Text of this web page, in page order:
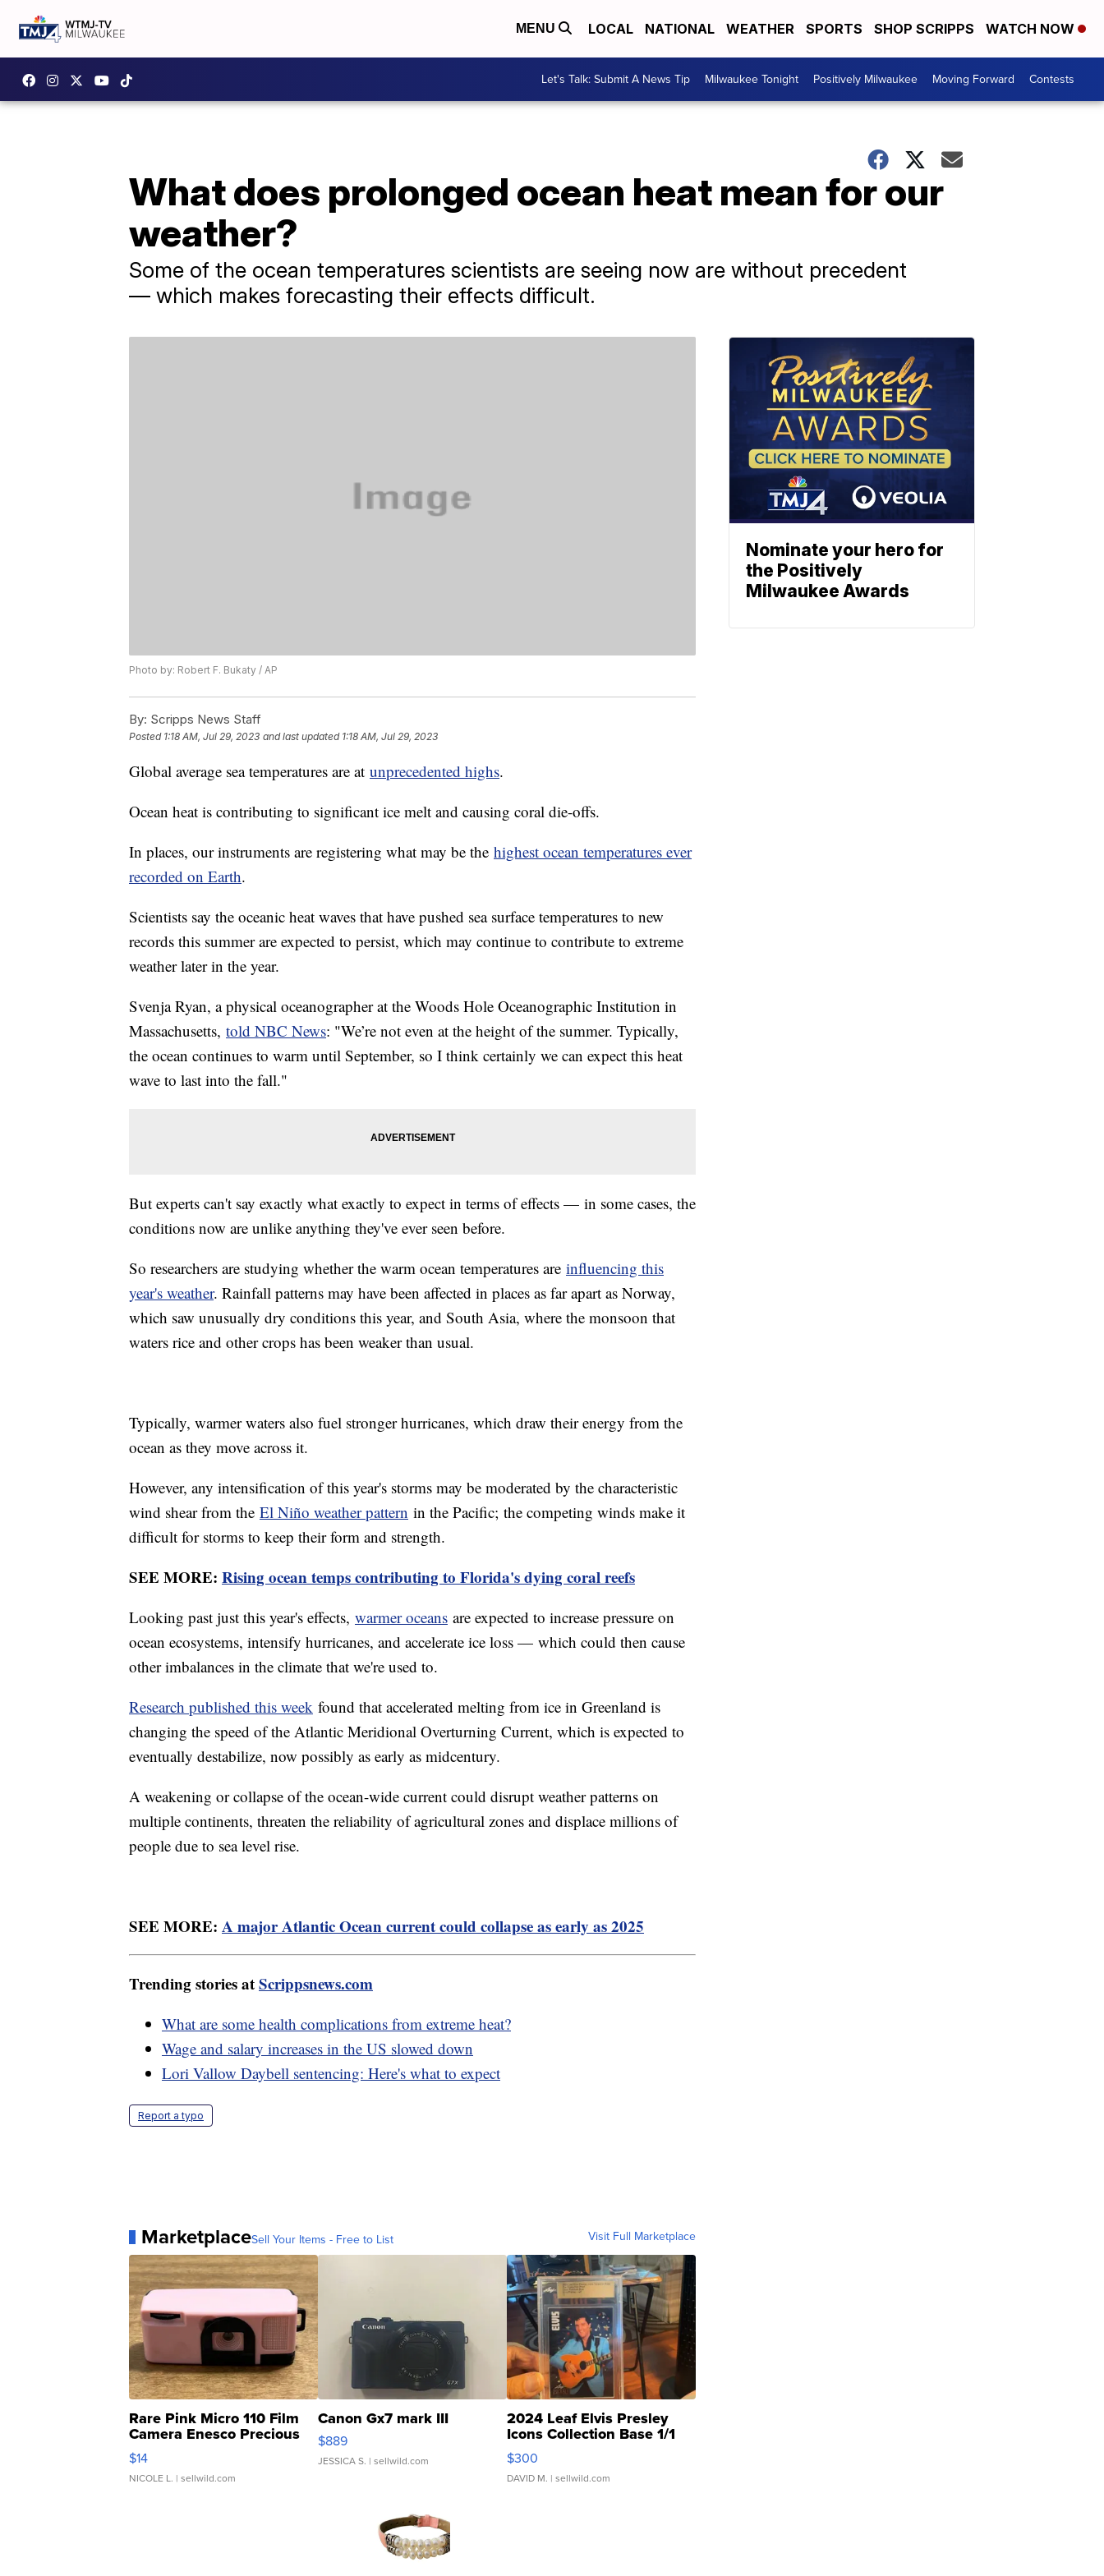
MENU LOCAL NATIONAL WEATHER SPORTS SHOP SCRIPPS WATCH NOW
Let's Talk: Submit A News Tip Milwaukee Tonight Positively Milwaukee Moving Forward Contests
What does prolonged ocean heat mean for our
weather?
Some of the ocean temperatures scientists are seeing now are without precedent
— which makes forecasting their effects difficult.
Photo by: Robert F. Bukaty / AP
By: Scripps News Staff
Posted 1:18 AM, Jul 29, 2023 and last updated 1:18 AM, Jul 29, 2023
Global average sea temperatures are at unprecedented highs.
Ocean heat is contributing to significant ice melt and causing coral die-offs.
In places, our instruments are registering what may be the highest ocean temperatures ever
recorded on Earth.
Scientists say the oceanic heat waves that have pushed sea surface temperatures to new
records this summer are expected to persist, which may continue to contribute to extreme
weather later in the year.
Svenja Ryan, a physical oceanographer at the Woods Hole Oceanographic Institution in
Massachusetts, told NBC News: "We’re not even at the height of the summer. Typically,
the ocean continues to warm until September, so I think certainly we can expect this heat
wave to last into the fall."
But experts can't say exactly what exactly to expect in terms of effects — in some cases, the
conditions now are unlike anything they've ever seen before.
So researchers are studying whether the warm ocean temperatures are influencing this
year's weather. Rainfall patterns may have been affected in places as far apart as Norway,
which saw unusually dry conditions this year, and South Asia, where the monsoon that
waters rice and other crops has been weaker than usual.
Typically, warmer waters also fuel stronger hurricanes, which draw their energy from the
ocean as they move across it.
However, any intensification of this year's storms may be moderated by the characteristic
wind shear from the El Niño weather pattern in the Pacific; the competing winds make it
difficult for storms to keep their form and strength.
SEE MORE: Rising ocean temps contributing to Florida's dying coral reefs
Looking past just this year's effects, warmer oceans are expected to increase pressure on
ocean ecosystems, intensify hurricanes, and accelerate ice loss — which could then cause
other imbalances in the climate that we're used to.
Research published this week found that accelerated melting from ice in Greenland is
changing the speed of the Atlantic Meridional Overturning Current, which is expected to
eventually destabilize, now possibly as early as midcentury.
A weakening or collapse of the ocean-wide current could disrupt weather patterns on
multiple continents, threaten the reliability of agricultural zones and displace millions of
people due to sea level rise.
SEE MORE: A major Atlantic Ocean current could collapse as early as 2025
Trending stories atScrippsnews.com
What are some health complications from extreme heat?
Wage and salary increases in the US slowed down
Lori Vallow Daybell sentencing: Here's what to expect
Report a typo
MarketplaceSell Your Items - Free to List Visit Full Marketplace
Rare Pink Micro 110 Film
Camera Enesco Precious
Moments TD4
$14
NICOLE L. | sellwild.com
Canon Gx7 mark III
$889
JESSICA S. | sellwild.com
2024 Leaf Elvis Presley
Icons Collection Base 1/1
SSP Clear ...
$300
DAVID M. | sellwild.com
Nominate your hero for
the Positively
Milwaukee Awards